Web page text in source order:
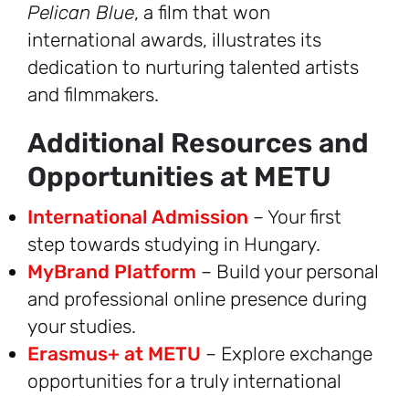
Pelican Blue, a film that won
international awards, illustrates its
dedication to nurturing talented artists
and filmmakers.
Additional Resources and
Opportunities at METU
International Admission – Your first
step towards studying in Hungary.
MyBrand Platform – Build your personal
and professional online presence during
your studies.
Erasmus+ at METU – Explore exchange
opportunities for a truly international